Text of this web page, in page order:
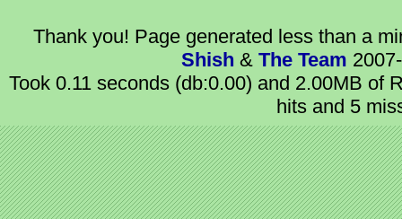
Thank you! Page generated less than a
Shish & The Team
Took 0.11 seconds (db:0.00) and 2.00MB of
hits and 5